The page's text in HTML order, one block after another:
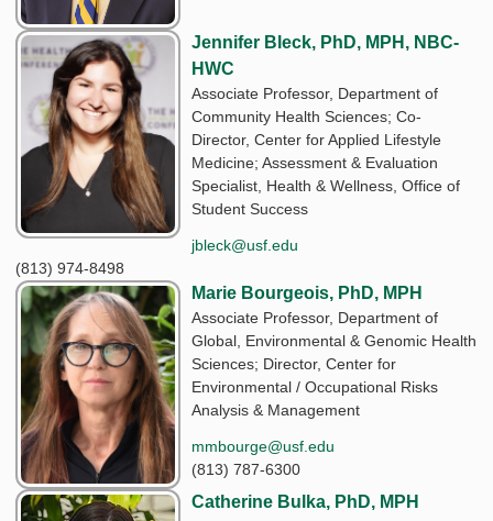
Jennifer Bleck, PhD, MPH, NBC-
HWC
Associate Professor, Department of
Community Health Sciences; Co-
Director, Center for Applied Lifestyle
Medicine; Assessment & Evaluation
Specialist, Health & Wellness, Office of
Student Success
jbleck@usf.edu
(813) 974-8498
Marie Bourgeois, PhD, MPH
Associate Professor, Department of
Global, Environmental & Genomic Health
Sciences; Director, Center for
Environmental / Occupational Risks
Analysis & Management
mmbourge@usf.edu
(813) 787-6300
Catherine Bulka, PhD, MPH